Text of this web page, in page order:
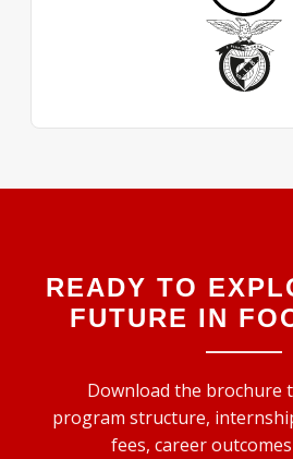
READY TO
FUTURE IN
Download the brochure
program structure,
fees, career